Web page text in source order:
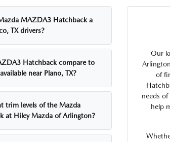
MAZDA3 Hatchback a
TX drivers?
Hatchback compare to
near Plano, TX?
trim levels of the Mazda
at Hiley Mazda of Arlington?
Our
of
needs
help